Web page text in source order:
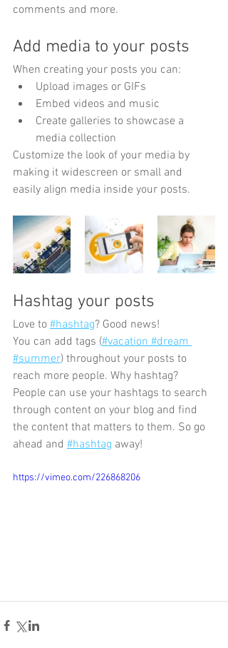
comments and more.
Add media to your posts
When creating your posts you can:
Upload images or GIFs
Embed videos and music
Create galleries to showcase a
media collection
Customize the look of your media by
making it widescreen or small and
easily align media inside your posts.
Hashtag your posts
Love to #hashtag? Good news!
You can add tags (#vacation #dream
#summer) throughout your posts to
reach more people. Why hashtag?
People can use your hashtags to search
through content on your blog and find
the content that matters to them. So go
ahead and #hashtag away!
https://vimeo.com/226868206